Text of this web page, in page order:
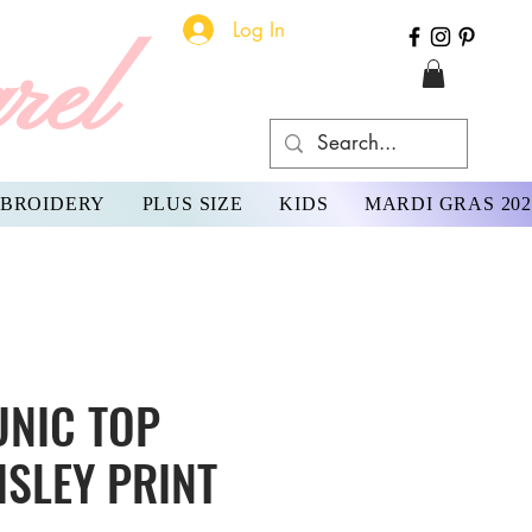
Log In
PLUS SIZE KIDS MARDI GRAS
TOP
PRINT